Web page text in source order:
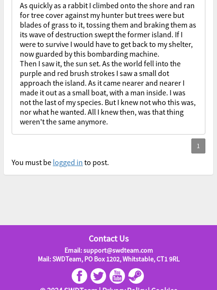
As quickly as a rabbit I climbed onto the shore and ran
for tree cover against my hunter but trees were but
blades of grass to it, tossing them and braking them as
its wave of destruction swept the former island. If I
were to survive I would have to get back to my shelter,
now guarded by this bombarding machine.
Then I saw it, the sun set. As the world fell into the
purple and red brush strokes I saw a small dot
approach the island. As it came nearer and nearer I
made it out as a small boat, with a man inside. I was
not the last of my species. But I knew not who this was,
nor what he wanted. All I knew then, was that thing
weren't the same anymore.
You must be logged in to post.
Contact Us
Email: support@swdteam.com
Mail: SWDTeam, PO Box 1202, Whitstable, CT1 9RL